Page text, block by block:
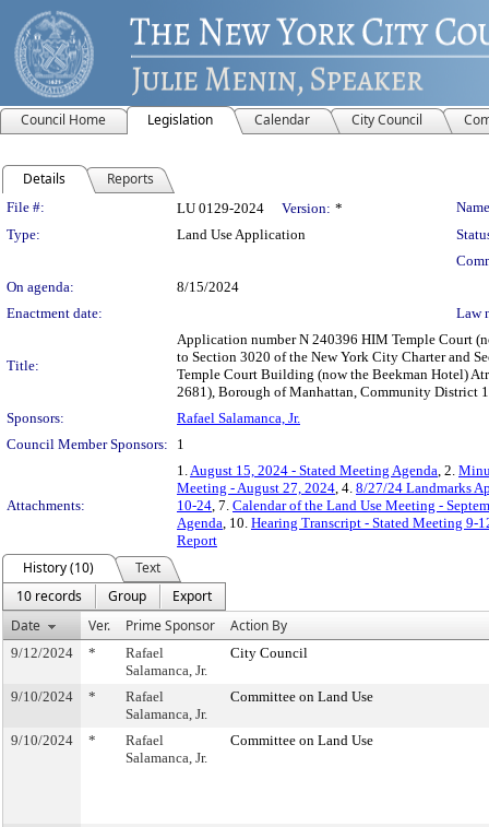
Council Home Legislation Calendar City Council
Details Reports
Legislation Details
File #: LU 0129-2024 Version: *
Type:
Land Use Application
On agenda:
8/15/2024
Enactment date:
Law
Title:
Application number N 240396 HIM Temple Court
to Section 3020 of the New York City Charter and
Temple Court Building (now the Beekman Hotel)
2681), Borough of Manhattan, Community District
Sponsors:
Rafael Salamanca, Jr.
Council Member Sponsors:
1
Attachments:
1.August 15, 2024 - Stated Meeting Agenda, 2.
Meeting - August 27, 2024, 4. 8/27/24 Landmarks
10-24, 7. Calendar of the Land Use Meeting -
Agenda, 10. Hearing Transcript - Stated Meeting 9-
Report
History (10)
Text
10 records
Group
Export
Date
Ver. Prime Sponsor Action By
9/12/2024 *
Rafael
Salamanca, Jr.
City Council
9/10/2024 *
Rafael
Salamanca, Jr.
Committee on Land Use
9/10/2024 *
Rafael
Salamanca, Jr.
Committee on Land Use